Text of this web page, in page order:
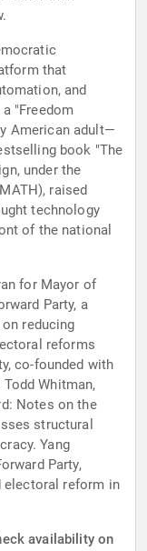
that
and
"Freedom
American adult—
book "The
under the
raised
technology
of the national
for Mayor of
Party, a
reducing
reforms
co-founded with
Whitman,
Notes on the
structural
Yang
Party,
electoral reform in
availability on